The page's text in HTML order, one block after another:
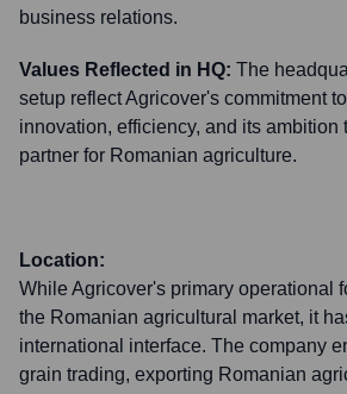
business relations.
Values Reflected in HQ: The
setup reflect Agricover's commitment
innovation, efficiency, and its ambition
partner for Romanian agriculture.
Location:
While Agricover's primary operational
the Romanian agricultural market, it
international interface. The company
grain trading, exporting Romanian